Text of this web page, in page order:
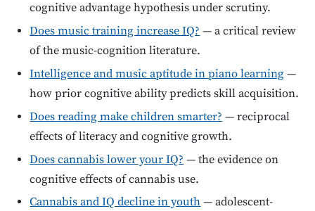
cognitive advantage hypothesis under scrutiny.
Does music training increase IQ? — a critical review
of the music-cognition literature.
Intelligence and music aptitude in piano learning—
how prior cognitive ability predicts skill acquisition.
Does reading make children smarter? — reciprocal
effects of literacy and cognitive growth.
Does cannabis lower your IQ? — the evidence on
cognitive effects of cannabis use.
Cannabis and IQ decline in youth— adolescent-